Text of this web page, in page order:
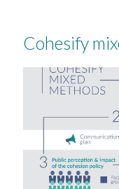
Cohesify